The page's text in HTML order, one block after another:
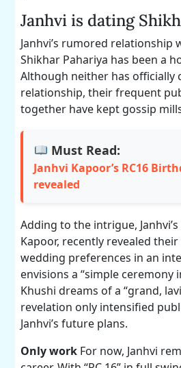
Janhvi is dating
Janhvi’s rumored relationship
Shikhar Pahariya has been a
Although neither has officially
relationship, their frequent
together have kept gossip
Must Read:
Janhvi Kapoor’s RC16
revealed
Adding to the intrigue,
Kapoor, recently revealed
wedding preferences in an
envisions a “simple ceremony
Khushi dreams of a “grand,
revelation only intensified
Janhvi’s future plans.
Only work For now, Janhvi